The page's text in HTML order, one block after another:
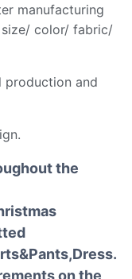
manufacturing
color/ fabric/
production and
the
on the